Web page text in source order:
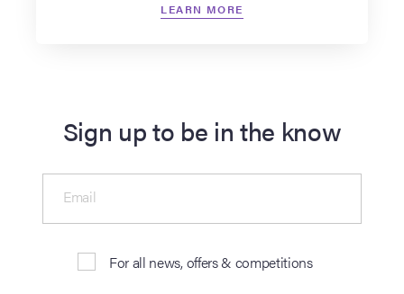
LEARN MORE
Sign up to be in the know
For all news, offers & competitions
Email